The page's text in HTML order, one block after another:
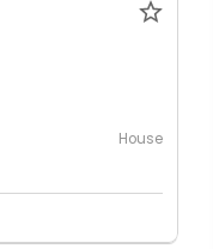
House